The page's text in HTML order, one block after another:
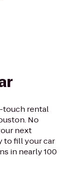
touch rental
No
next
to fill your car
in nearly 100